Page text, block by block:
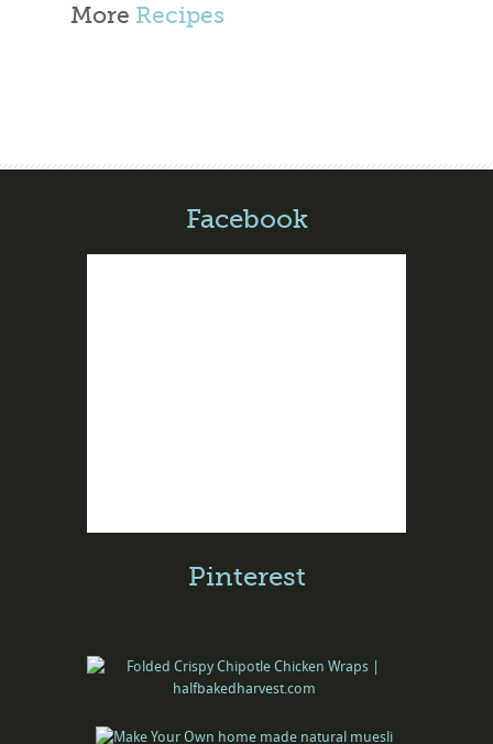
More Recipes
Facebook
Pinterest